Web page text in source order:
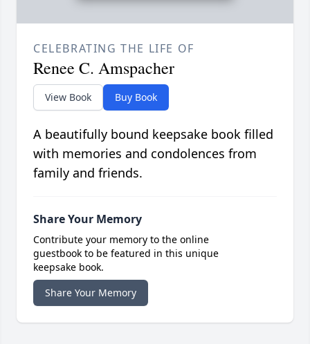
CELEBRATING THE LIFE OF
Renee C. Amspacher
View Book Buy Book
A beautifully bound keepsake book filled
with memories and condolences from
family and friends.
Share Your Memory
Contribute your memory to the online
guestbook to be featured in this unique
keepsake book.
Share Your Memory